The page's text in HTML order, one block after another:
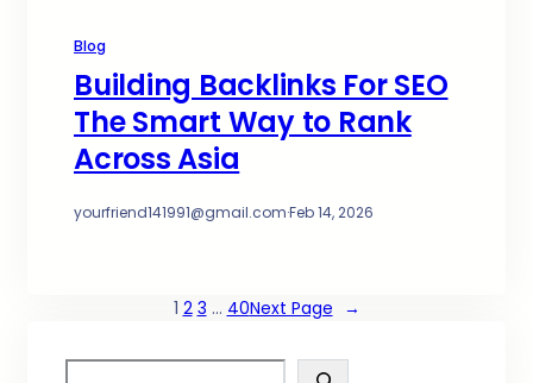
Blog
Building Backlinks For SEO
The Smart Way to Rank
Across Asia
yourfriend141991@gmail.com·Feb 14, 2026
1 2 3 … 40Next Page →